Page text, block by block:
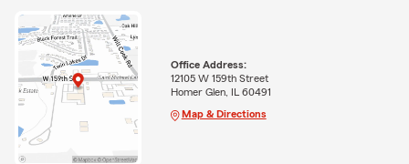
Office Address:
12105 W 159th Street
Homer Glen, IL 60491
Map & Directions